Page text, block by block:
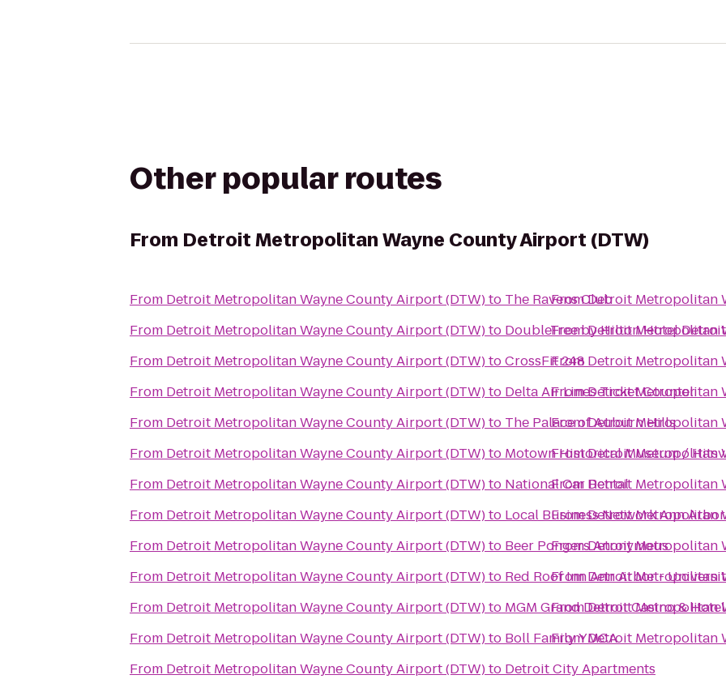
Other popular routes
From Detroit Metropolitan Wayne County Airport (DTW)
From Detroit Metropolitan Wayne County Airport (DTW)to The Ravens Club
From Detroit Metropolitan Wayne County Airport (DTW)to DoubleTree by Hilton Hotel
From Detroit Metropolitan Wayne County Airport (DTW)toCrossFit 248
From Detroit Metropolitan Wayne County Airport (DTW)to Delta Air Lines Ticket Counter
From Detroit Metropolitan Wayne County Airport (DTW)to The Palace of Auburn Hills
From Detroit Metropolitan Wayne County Airport (DTW)to Motown Historical Museum /
From Detroit Metropolitan Wayne County Airport (DTW)to National Car Rental
From Detroit Metropolitan Wayne County Airport (DTW)to
Local Business
From Detroit Metropolitan Wayne County Airport (DTW)to Beer Pongers Anonymous
From Detroit Metropolitan Wayne County Airport (DTW)to Red Roof Inn Ann Arbor -
From Detroit Metropolitan Wayne County Airport (DTW)to MGM Grand Detroit Casino & Hotel
From Detroit Metropolitan Wayne County Airport (DTW)to Boll Family YMCA
From Detroit Metropolitan Wayne County Airport (DTW)to Detroit City Apartments
FromDetroit Metropolitan
FromDetroit Metropolitan
From Detroit Metropolitan
FromDetroit Metropolitan
FromDetroit Metropolitan
FromDetroit Metropolitan
FromDetroit Metropolitan
FromDetroit Metropolitan
FromDetroit Metropolitan
FromDetroit Metropolitan
FromDetroit Metropolitan
FromDetroit Metropolitan